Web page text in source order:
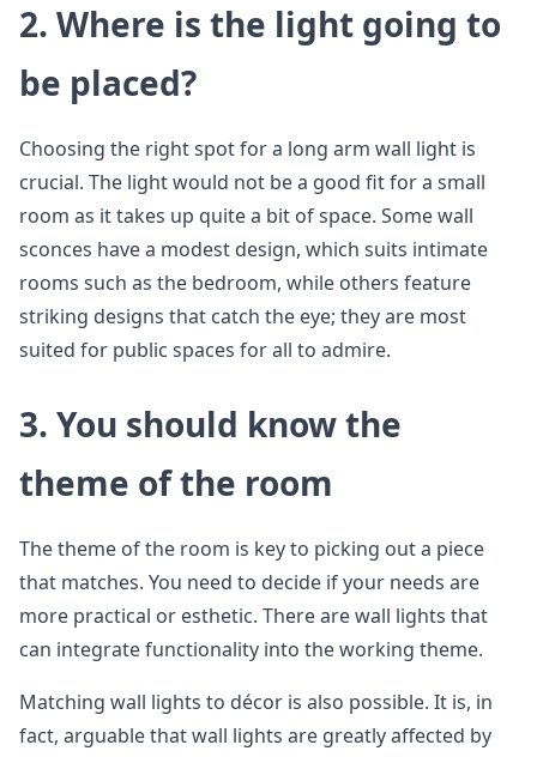
2. Where is the light going to
be placed?
Choosing the right spot for a long arm wall light is
crucial. The light would not be a good fit for a small
room as it takes up quite a bit of space. Some wall
sconces have a modest design, which suits intimate
rooms such as the bedroom, while others feature
striking designs that catch the eye; they are most
suited for public spaces for all to admire.
3. You should know the
theme of the room
The theme of the room is key to picking out a piece
that matches. You need to decide if your needs are
more practical or esthetic. There are wall lights that
can integrate functionality into the working theme.
Matching wall lights to décor is also possible. It is, in
fact, arguable that wall lights are greatly affected by